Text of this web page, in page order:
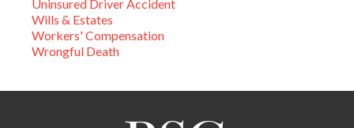
Uninsured Driver Accident
Wills & Estates
Workers' Compensation
Wrongful Death